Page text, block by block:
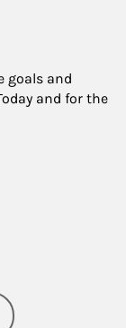
goals and
and for the
Retirement